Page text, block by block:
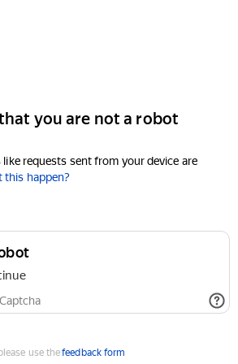
you are not a robot
requests sent from your device are
this happen?
use thefeedback form